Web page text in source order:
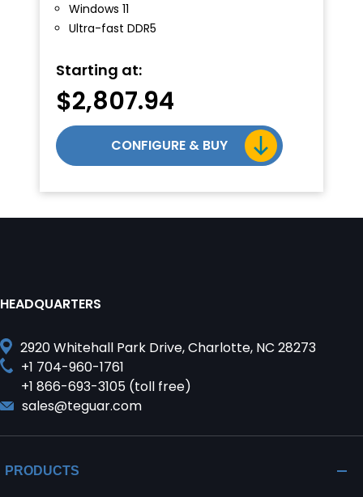
Windows 11
Ultra-fast DDR5
Starting at:
$2,807.94
CONFIGURE & BUY
HEADQUARTERS
2920 Whitehall Park Drive, Charlotte, NC 28273
+1 704-960-1761
+1 866-693-3105 (toll free)
sales@teguar.com
PRODUCTS